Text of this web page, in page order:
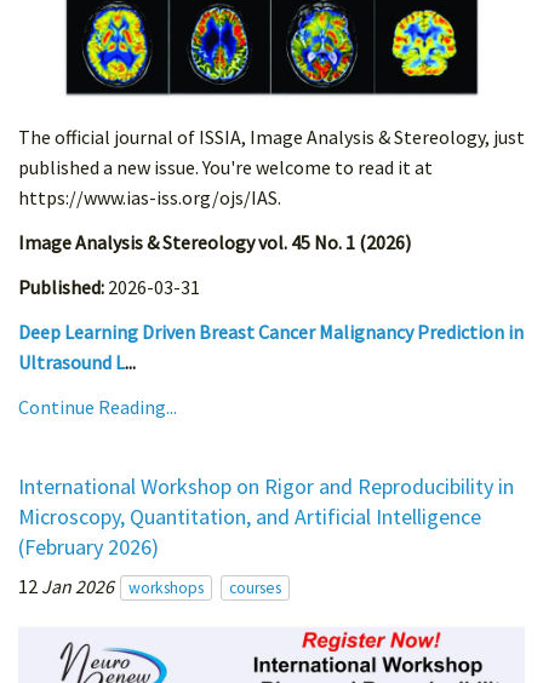
The official journal of ISSIA, Image Analysis & Stereology, just
published a new issue. You're welcome to read it at
https://www.ias-iss.org/ojs/IAS.
Image Analysis & Stereology vol. 45 No. 1 (2026)
Published: 2026-03-31
Deep Learning Driven Breast Cancer Malignancy Prediction in
Ultrasound L...
Continue Reading...
International Workshop on Rigor and Reproducibility in
Microscopy, Quantitation, and Artificial Intelligence
(February 2026)
12 Jan 2026 workshops courses